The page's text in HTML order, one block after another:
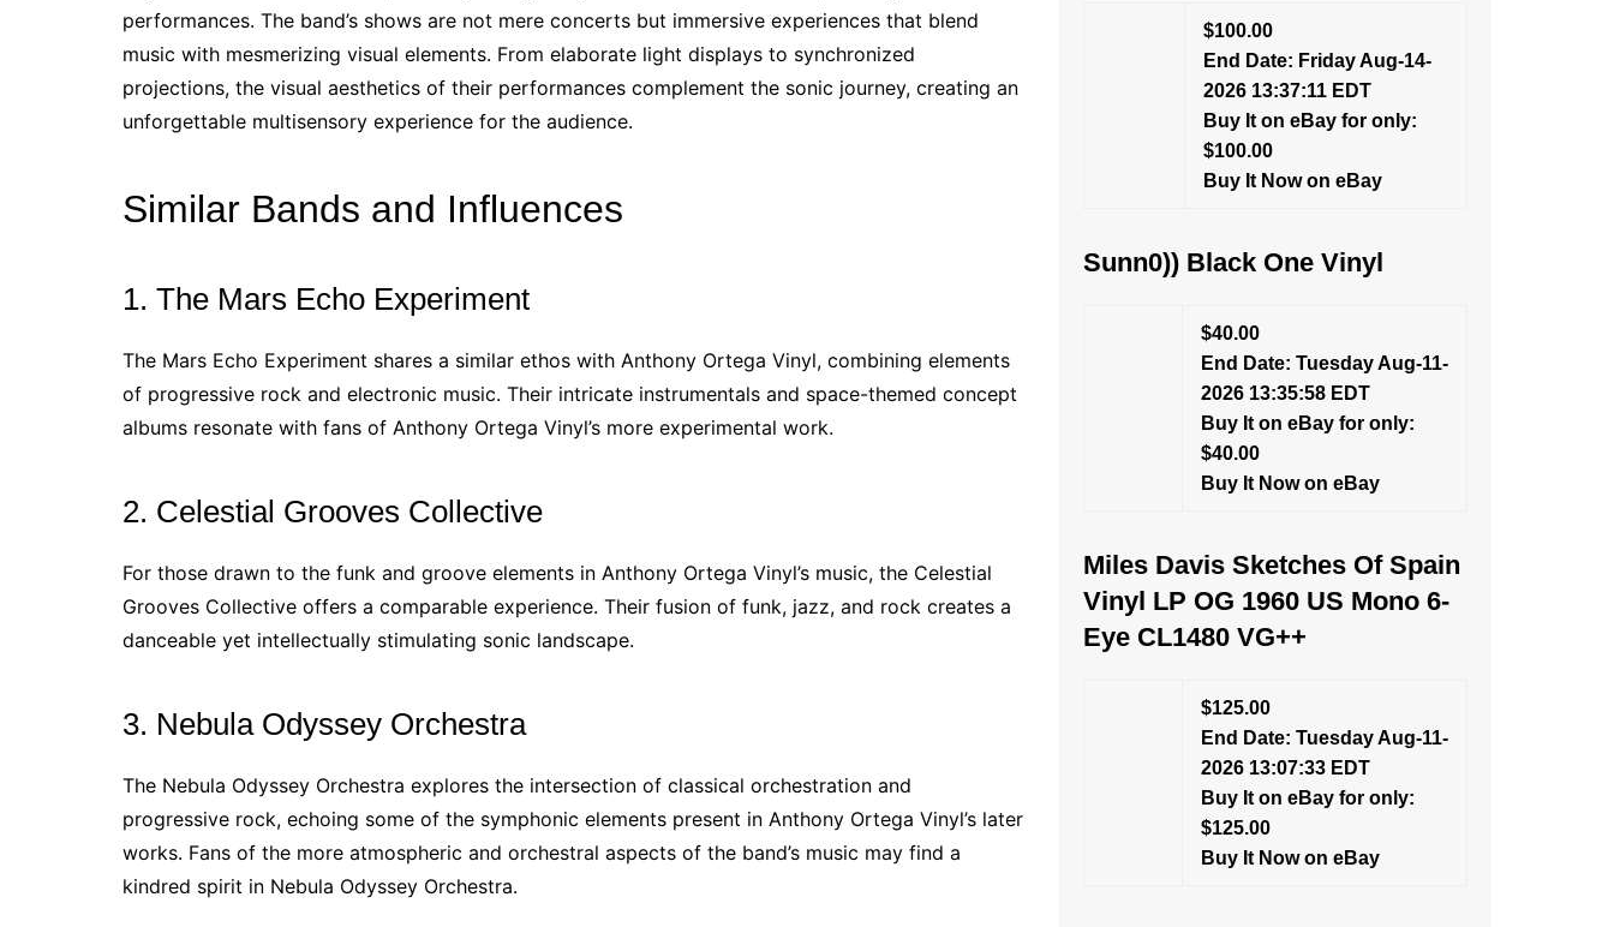
performances. The band’s shows are not mere concerts but immersive experiences that blend
music with mesmerizing visual elements. From elaborate light displays to synchronized
projections, the visual aesthetics of their performances complement the sonic journey, creating an
unforgettable multisensory experience for the audience.
Similar Bands and Influences
1. The Mars Echo Experiment
The Mars Echo Experiment shares a similar ethos with Anthony Ortega Vinyl, combining elements
of progressive rock and electronic music. Their intricate instrumentals and space-themed concept
albums resonate with fans of Anthony Ortega Vinyl’s more experimental work.
2. Celestial Grooves Collective
For those drawn to the funk and groove elements in Anthony Ortega Vinyl’s music, the Celestial
Grooves Collective offers a comparable experience. Their fusion of funk, jazz, and rock creates a
danceable yet intellectually stimulating sonic landscape.
3. Nebula Odyssey Orchestra
The Nebula Odyssey Orchestra explores the intersection of classical orchestration and
progressive rock, echoing some of the symphonic elements present in Anthony Ortega Vinyl’s later
works. Fans of the more atmospheric and orchestral aspects of the band’s music may find a
kindred spirit in Nebula Odyssey Orchestra.
$100.00
End Date: Friday Aug-14-
2026 13:37:11 EDT
Buy It on eBay for only:
$100.00
Buy It Now on eBay
Sunn0)) Black One Vinyl
$40.00
End Date: Tuesday Aug-11-
2026 13:35:58 EDT
Buy It on eBay for only:
$40.00
Buy It Now on eBay
Miles Davis Sketches Of Spain
Vinyl LP OG 1960 US Mono 6-
Eye CL1480 VG++
$125.00
End Date: Tuesday Aug-11-
2026 13:07:33 EDT
Buy It on eBay for only:
$125.00
Buy It Now on eBay